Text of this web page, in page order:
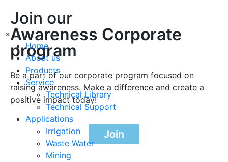
×
Home
About us
Products
Service
Technical Library
Technical Support
Applications
Irrigation
Waste Water
Mining
Join our
Awareness Corporate
program
Be a part of our corporate program focused on
raising awareness. Make a difference and create a
positive impact today!
Join